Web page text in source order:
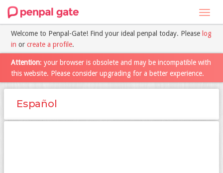
Welcome to Penpal-Gate! Find your ideal penpal today. Please log
in or create a profile.
Attention: your browser is obsolete and may be incompatible with
this website. Please consider upgrading for a better experience.
Español